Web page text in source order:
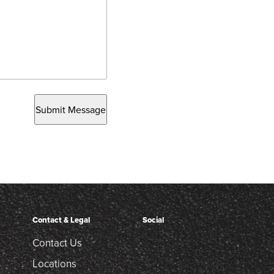
Submit Message
Contact & Legal
Contact Us
Locations
Social